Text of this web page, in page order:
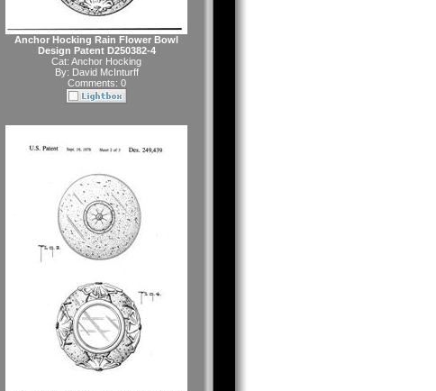
Anchor Hocking Rain Flower Bowl
Design Patent D250382-4
Cat: Anchor Hocking
By: David McInturff
Comments: 0